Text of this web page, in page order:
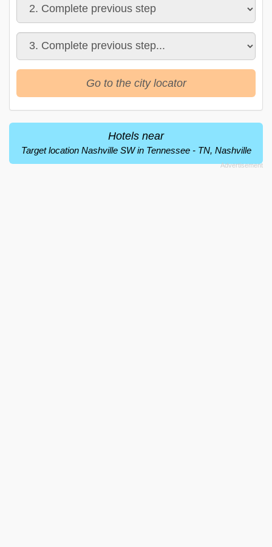
Go to the city locator
Hotels near
Target location Nashville SW in Tennessee - TN, Nashville